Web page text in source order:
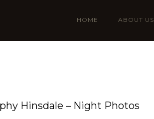
HOME ABOUT US
Hinsdale – Night Photos